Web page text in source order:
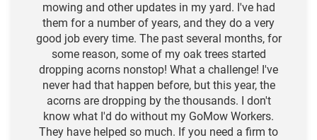
mowing and other updates in my yard. I've had
them for a number of years, and they do a very
good job every time. The past several months, for
some reason, some of my oak trees started
dropping acorns nonstop! What a challenge! I've
never had that happen before, but this year, the
acorns are dropping by the thousands. I don't
know what I'd do without my GoMow Workers.
They have helped so much. If you need a firm to